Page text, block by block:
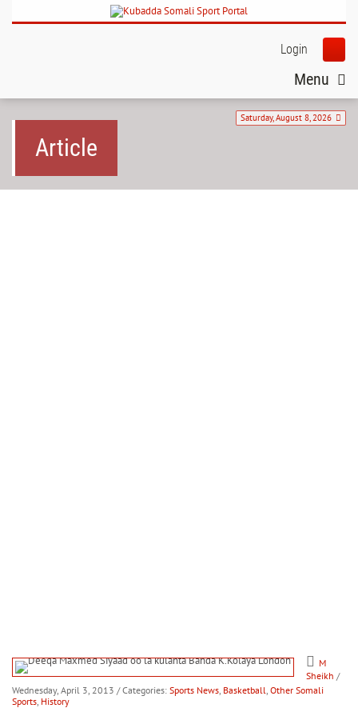
Login
Menu
Saturday, August 8, 2026
Article
M
Sheikh /
Wednesday, April 3, 2013 / Categories: Sports News, Basketball, Other Somali
Sports, History